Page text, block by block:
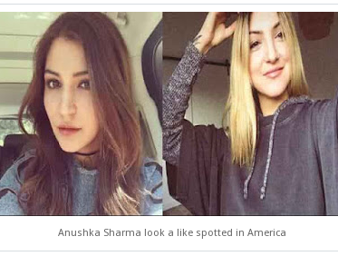
Anushka Sharma look a like spotted in America